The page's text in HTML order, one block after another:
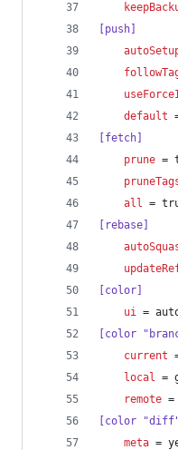
[push]
default
[fetch]
prune =
all =
[rebase]
[color]
ui =
[color
current
local =
remote =
[color
meta =